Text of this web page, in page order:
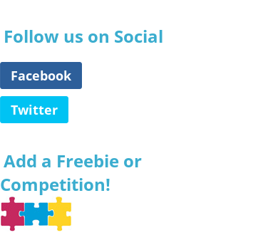
Follow us on Social
Facebook
Twitter
Add a Freebie or
Competition!